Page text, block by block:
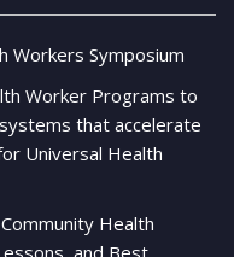
Workers Symposium
Worker Programs to
that accelerate
Universal Health
Health
and Best